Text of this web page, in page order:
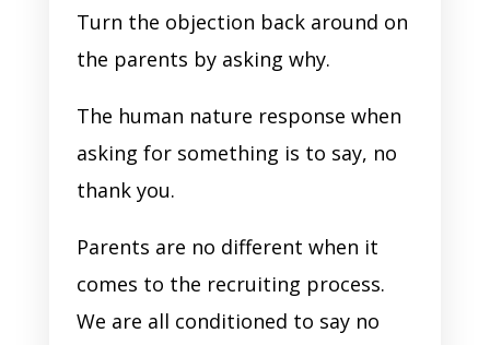
Turn the objection back around on
the parents by asking why.
The human nature response when
asking for something is to say, no
thank you.
Parents are no different when it
comes to the recruiting process.
We are all conditioned to say no